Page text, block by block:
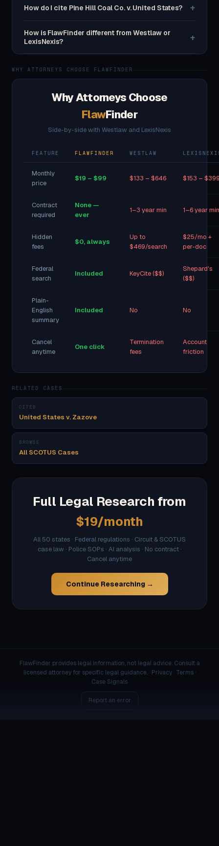
How do I cite Pine Hill Coal Co. v. United States? +
How is FlawFinder different from Westlaw or
LexisNexis?
+
WHY ATTORNEYS CHOOSE FLAWFINDER
Why Attorneys Choose
FlawFinder
Side-by-side with Westlaw and LexisNexis
FEATURE FLAWFINDER WESTLAW
Monthly
price
$19 – $99 $133 – $646 $153 –
Contract
required
None —
ever
1–3 year min 1–6 year min
Hidden
fees
$0, always
Up to
$469/search
$25/mo +
per-doc
Federal
search
Included KeyCite ($$)
Shepard's
($$)
Plain-
English
summary
Included No No
Cancel
anytime
One click
Termination
fees
Account
friction
RELATED CASES
CITED
United States v. Zazove
BROWSE
All SCOTUS Cases
Full Legal Research from
$19/month
All 50 states · Federal regulations · Circuit & SCOTUS
case law · Police SOPs · AI analysis · No contract ·
Cancel anytime
Continue Researching →
FlawFinder provides legal information, not legal advice. Consult a
licensed attorney for specific legal guidance. · Privacy· Terms·
Case Signals
Report an error